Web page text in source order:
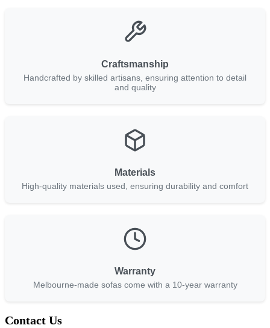
Craftsmanship
Handcrafted by skilled artisans, ensuring attention to detail
and quality
Materials
High-quality materials used, ensuring durability and comfort
Warranty
Melbourne-made sofas come with a 10-year warranty
Contact Us